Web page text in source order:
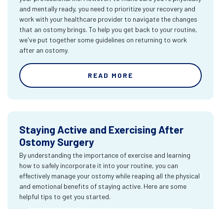
and mentally ready, you need to prioritize your recovery and
work with your healthcare provider to navigate the changes
that an ostomy brings. To help you get back to your routine,
we've put together some guidelines on returning to work
after an ostomy.
READ MORE
Staying Active and Exercising After
Ostomy Surgery
By understanding the importance of exercise and learning
how to safely incorporate it into your routine, you can
effectively manage your ostomy while reaping all the physical
and emotional benefits of staying active. Here are some
helpful tips to get you started.